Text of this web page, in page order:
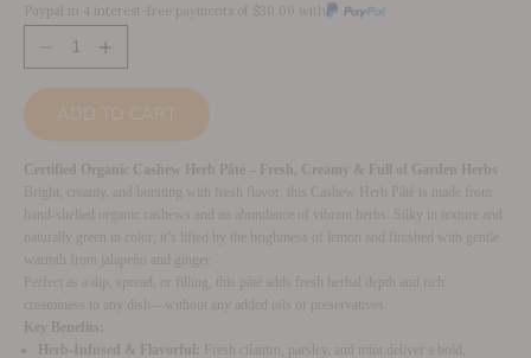
Paypal in 4 interest-free payments of $30.00 with
Decrease quantityIncrease quantity
ADD TO CART
Certified Organic Cashew Herb Pâté – Fresh, Creamy & Full of Garden Herbs
Bright, creamy, and bursting with fresh flavor, this Cashew Herb Pâté is made from
hand-shelled organic cashews and an abundance of vibrant herbs. Silky in texture and
naturally green in color, it’s lifted by the brightness of lemon and finished with gentle
warmth from jalapeño and ginger.
Perfect as a dip, spread, or filling, this pâté adds fresh herbal depth and rich
creaminess to any dish—without any added oils or preservatives.
Key Benefits:
Herb-Infused & Flavorful:
Fresh cilantro, parsley, and mint deliver a bold,